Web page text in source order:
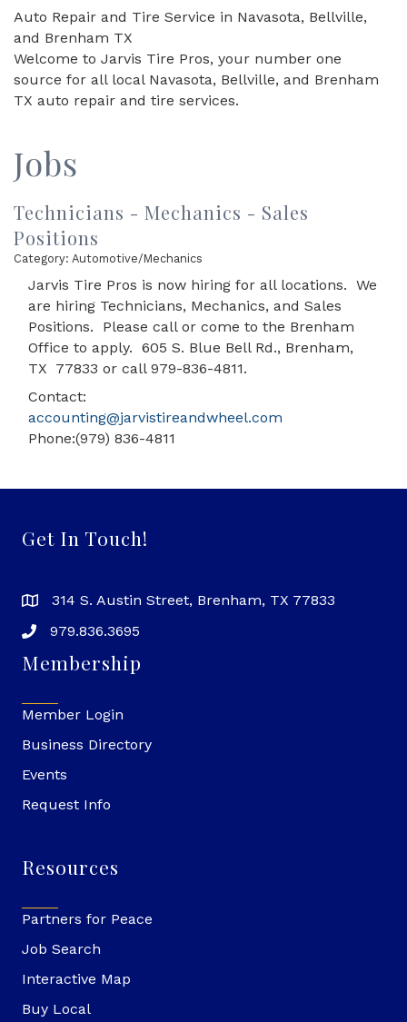
Auto Repair and Tire Service in Navasota, Bellville,
and Brenham TX
Welcome to Jarvis Tire Pros, your number one
source for all local Navasota, Bellville, and Brenham
TX auto repair and tire services.
Jobs
Technicians - Mechanics - Sales
Positions
Category: Automotive/Mechanics
Jarvis Tire Pros is now hiring for all locations. We
are hiring Technicians, Mechanics, and Sales
Positions. Please call or come to the Brenham
Office to apply. 605 S. Blue Bell Rd., Brenham,
TX 77833 or call 979-836-4811.
Contact:
accounting@jarvistireandwheel.com
Phone:(979) 836-4811
Get In Touch!
314 S. Austin Street, Brenham, TX 77833
979.836.3695
Membership
Member Login
Business Directory
Events
Request Info
Resources
Partners for Peace
Job Search
Interactive Map
Buy Local